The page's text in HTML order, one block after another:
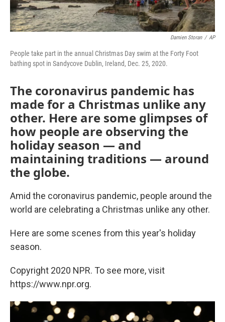
Damien Storan / AP
People take part in the annual Christmas Day swim at the Forty Foot
bathing spot in Sandycove Dublin, Ireland, Dec. 25, 2020.
The coronavirus pandemic has
made for a Christmas unlike any
other. Here are some glimpses of
how people are observing the
holiday season — and
maintaining traditions — around
the globe.
Amid the coronavirus pandemic, people around the
world are celebrating a Christmas unlike any other.
Here are some scenes from this year's holiday
season.
Copyright 2020 NPR. To see more, visit
https://www.npr.org.